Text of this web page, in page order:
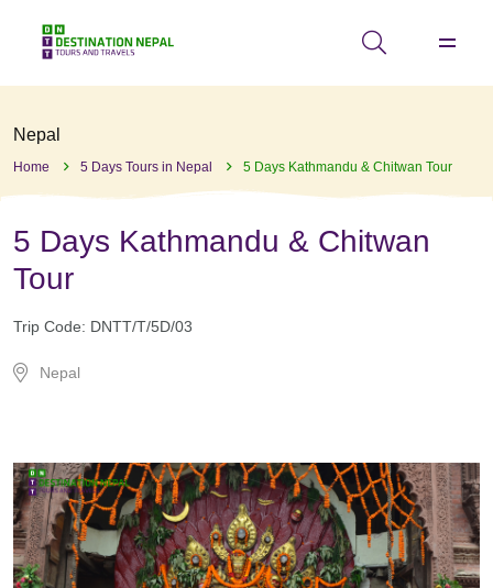
Nepal
Home 5 Days Tours in Nepal 5 Days Kathmandu & Chitwan Tour
5 Days Kathmandu & Chitwan
Tour
Trip Code: DNTT/T/5D/03
Nepal